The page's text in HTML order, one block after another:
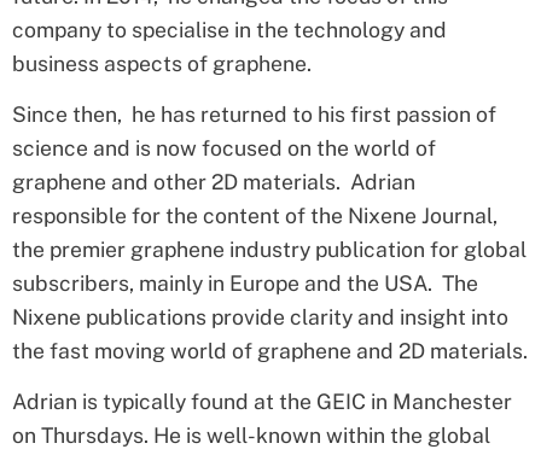
company to specialise in the technology and
business aspects of graphene.
Since then, he has returned to his first passion of
science and is now focused on the world of
graphene and other 2D materials. Adrian
responsible for the content of the Nixene Journal,
the premier graphene industry publication for global
subscribers, mainly in Europe and the USA. The
Nixene publications provide clarity and insight into
the fast moving world of graphene and 2D materials.
Adrian is typically found at the GEIC in Manchester
on Thursdays. He is well-known within the global